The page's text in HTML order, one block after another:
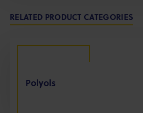
RELATED PRODUCT CATEGORIES
Polyols